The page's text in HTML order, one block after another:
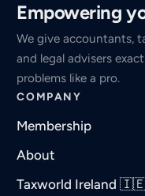
Empowering
We give accountants,
and legal advisers
problems like a pro.
COMPANY
Membership
About
Taxworld Ireland